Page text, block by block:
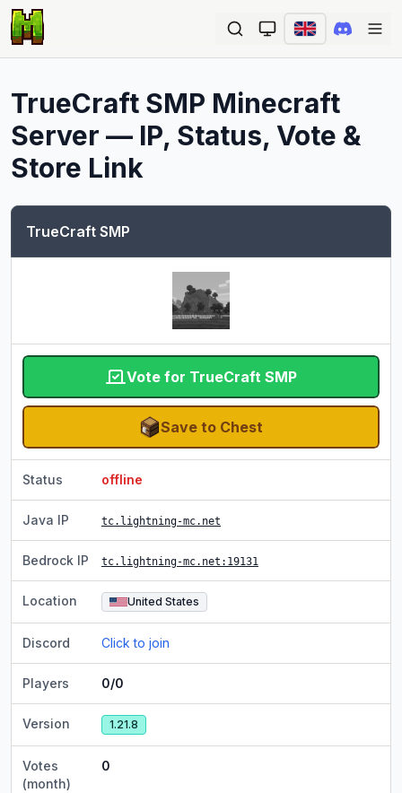
TrueCraft SMP Minecraft
Server — IP, Status, Vote &
Store Link
TrueCraft SMP
Vote for TrueCraft SMP
Save to Chest
Status offline
Java IP tc.lightning-mc.net
Bedrock IP tc.lightning-mc.net :19131
Location United States
Discord Click to join
Players 0/0
Version 1.21.8
Votes
(month)
0